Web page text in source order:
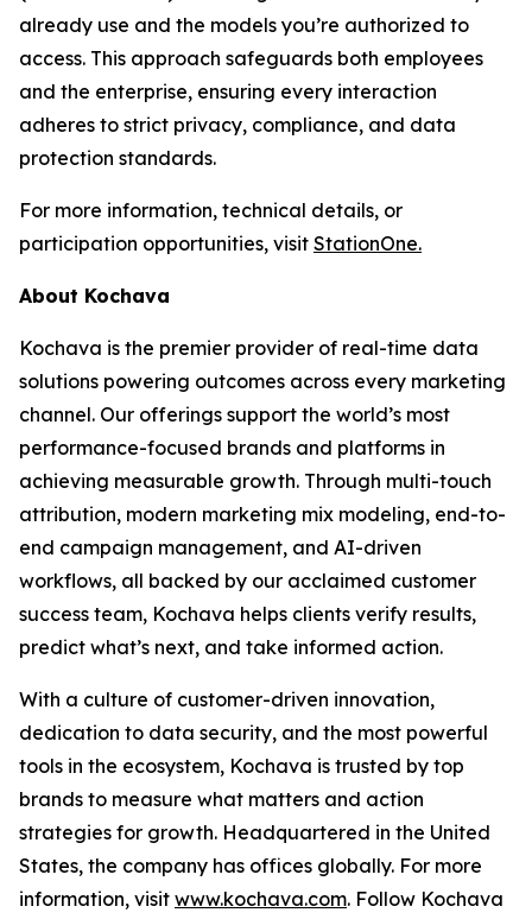
already use and the models you’re authorized to
access. This approach safeguards both employees
and the enterprise, ensuring every interaction
adheres to strict privacy, compliance, and data
protection standards.
For more information, technical details, or
participation opportunities, visit StationOne.
About Kochava
Kochava is the premier provider of real-time data
solutions powering outcomes across every marketing
channel. Our offerings support the world’s most
performance-focused brands and platforms in
achieving measurable growth. Through multi-touch
attribution, modern marketing mix modeling, end-to-
end campaign management, and AI-driven
workflows, all backed by our acclaimed customer
success team, Kochava helps clients verify results,
predict what’s next, and take informed action.
With a culture of customer-driven innovation,
dedication to data security, and the most powerful
tools in the ecosystem, Kochava is trusted by top
brands to measure what matters and action
strategies for growth. Headquartered in the United
States, the company has offices globally. For more
information, visit www.kochava.com. Follow Kochava